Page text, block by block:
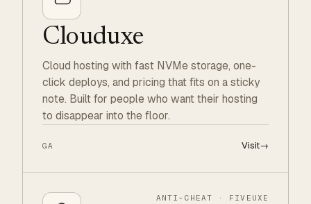
Clouduxe
Cloud hosting with fast NVMe storage, one-
click deploys, and pricing that fits on a sticky
note. Built for people who want their hosting
to disappear into the floor.
GA Visit→
ANTI-CHEAT · FIVEUXE